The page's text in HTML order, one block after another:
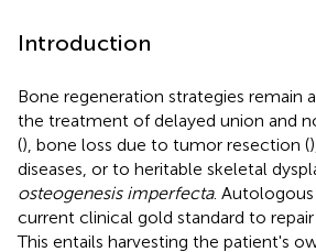
Introduction
Bone regeneration strategies remain
the treatment of delayed union and
(), bone loss due to tumor resection (
diseases, or to heritable skeletal
osteogenesis imperfecta.
current clinical gold standard to
This entails harvesting the patient's